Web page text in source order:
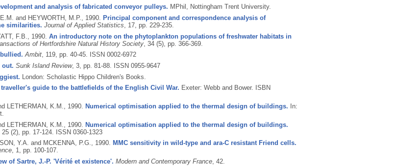
and analysis of fabricated conveyor pulleys. MPhil, Nottingham Trent University.
and HEYWORTH, M.P., 1990.
Principal component and correspondence analysis of
similarities. Journal of Applied Statistics , 17, pp. 229-235.
F.B., 1990. An introductory note on the phytoplankton populations of freshwater habitats in
of Hertfordshire Natural History Society, 34 (5), pp. 366-369.
Ambit, 119, pp. 40-45. ISSN 0002-6972
out. Sunk Island Review, 3, pp. 81-88. ISSN 0955-9647
London: Scholastic Hippo Children's Books.
traveller's guide to the battlefields of the English Civil War. Exeter: Webb and Bower. ISBN
LETHERMAN, K.M., 1990. Numerical optimisation applied to the thermal design of buildings. In:
LETHERMAN, K.M., 1990.
Numerical optimisation applied to the thermal design of buildings.
25 (2), pp. 17-124.
ISSN 0360-1323
Y.A. and MCKENNA, P.G., 1990. MMC sensitivity in wild-type and ara-C resistant Friend cells.
, 1, pp. 100-107.
of Sartre, J.-P. 'Vérité et existence'. Modern and Contemporary France, 42.